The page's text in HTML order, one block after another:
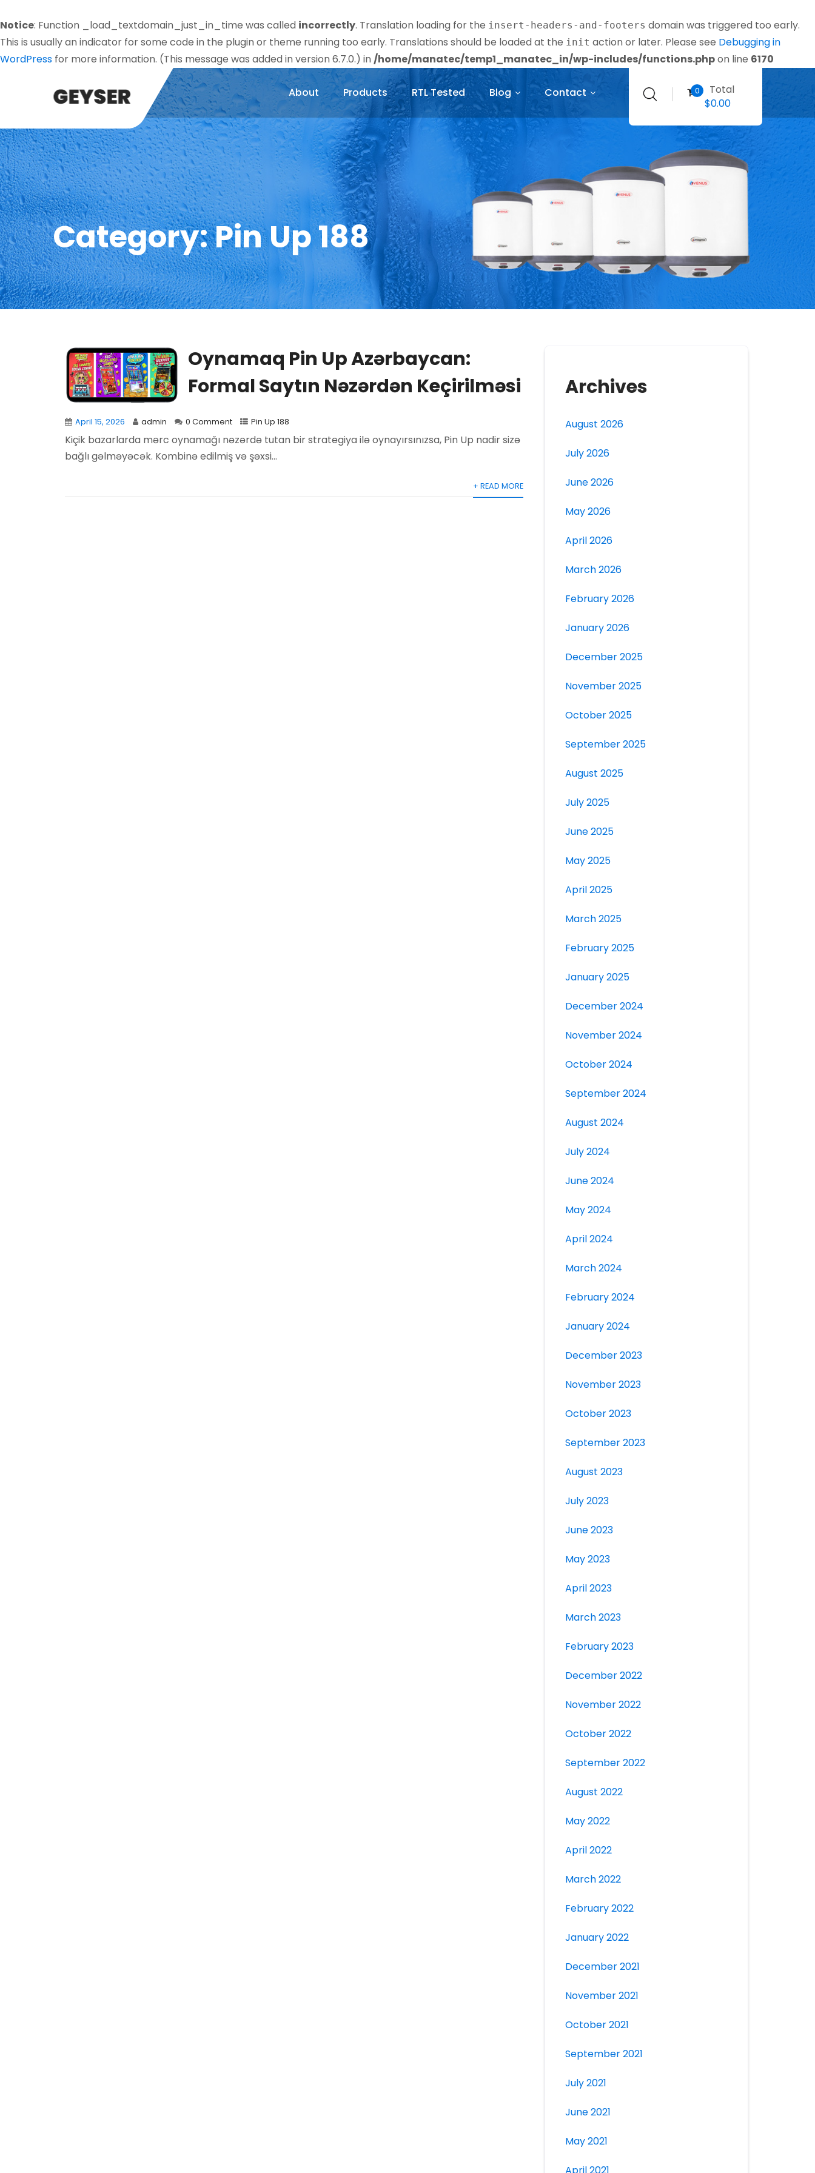
Notice: Function _load_textdomain_just_in_time was called incorrectly. Translation loading for the insert-headers-and-footers domain was triggered too early.
This is usually an indicator for some code in the plugin or theme running too early. Translations should be loaded at the init action or later. Please see Debugging in
WordPress for more information. (This message was added in version 6.7.0.) in /home/manatec/temp1_manatec_in/wp-includes/functions.phpon line 6170
0
Total
$0.00
About Products RTL Tested Blog Contact
Category:Pin Up 188
Oynamaq Pin Up Azərbaycan:
Formal Saytın Nəzərdən Keçirilməsi
April 15, 2026 admin 0 Comment Pin Up 188
Kiçik bazarlarda mərc oynamağı nəzərdə tutan bir strategiya ilə oynayırsınızsa, Pin Up nadir sizə
bağlı gəlməyəcək. Kombinə edilmiş və şəxsi...
+ READ MORE
Archives
August 2026
July 2026
June 2026
May 2026
April 2026
March 2026
February 2026
January 2026
December 2025
November 2025
October 2025
September 2025
August 2025
July 2025
June 2025
May 2025
April 2025
March 2025
February 2025
January 2025
December 2024
November 2024
October 2024
September 2024
August 2024
July 2024
June 2024
May 2024
April 2024
March 2024
February 2024
January 2024
December 2023
November 2023
October 2023
September 2023
August 2023
July 2023
June 2023
May 2023
April 2023
March 2023
February 2023
December 2022
November 2022
October 2022
September 2022
August 2022
May 2022
April 2022
March 2022
February 2022
January 2022
December 2021
November 2021
October 2021
September 2021
July 2021
June 2021
May 2021